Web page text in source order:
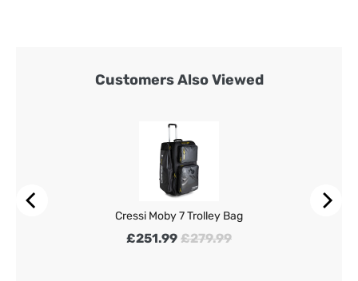
Customers Also Viewed
Cressi Moby 7 Trolley Bag
Sale price
£251.99 Original price
£279.99